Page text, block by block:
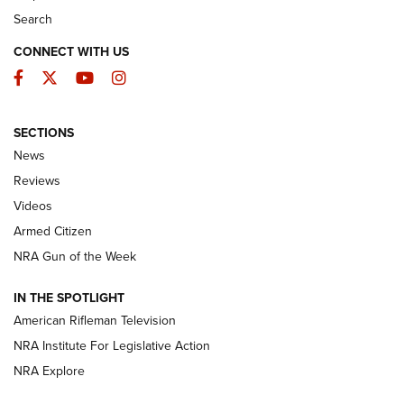
The Armed Citizen® Aug. 3, 2026 | An
Official Journal Of The NRA
ARMED CITIZEN
ONLINE
NRA Women | The Armed Citizen® Reload July 31, 2026
NRA Women | The Armed Citizen® Reload July 17, 2026
ARMED CITIZEN
Search
CONNECT WITH US
Facebook
TwitterYouTubeInstagram
SECTIONS
News
Reviews
Videos
Armed Citizen
NRA Gun of the Week
IN THE SPOTLIGHT
American Rifleman Television
NRA Institute For Legislative Action
NRA Explore